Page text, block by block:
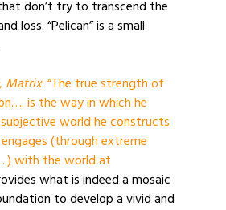
don’t try to transcend the
loss. “Pelican” is a small
Matrix: “The true strength of
is the way in which he
world he constructs
(through extreme
with the world at
what is indeed a mosaic
to develop a vivid and